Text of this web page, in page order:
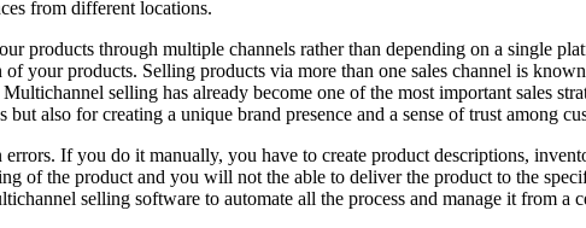
from different locations.
products through multiple channels rather than depending on a single
your products. Selling products via more than one sales channel is
selling has already become one of the most important sales
also for creating a unique brand presence and a sense of trust among
If you do it manually, you have to create product descriptions,
of the product and you will not the able to deliver the product to the
selling software to automate all the process and manage it from a